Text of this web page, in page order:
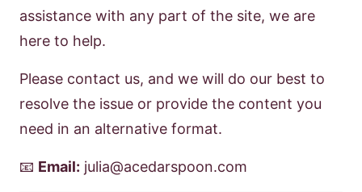
assistance with any part of the site, we are
here to help.
Please contact us, and we will do our best to
resolve the issue or provide the content you
need in an alternative format.
📧 Email: julia@acedarspoon.com